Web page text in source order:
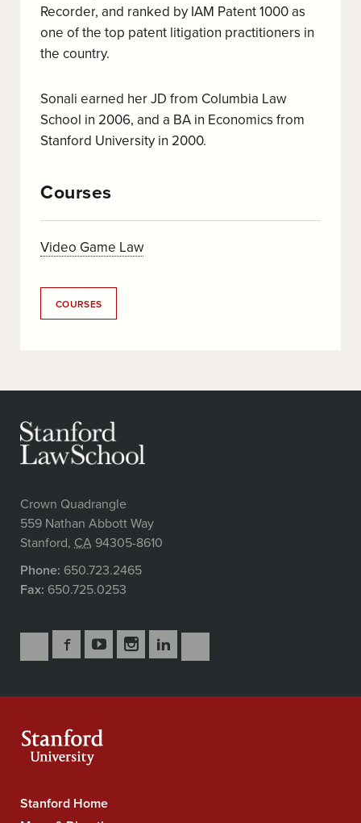
Recorder, and ranked by IAM Patent 1000 as
one of the top patent litigation practitioners in
the country.
Sonali earned her JD from Columbia Law
School in 2006, and a BA in Economics from
Stanford University in 2000.
Courses
Video Game Law
COURSES
Crown Quadrangle
559 Nathan Abbott Way
Stanford, CA 94305-8610
Phone: 650.723.2465
Fax: 650.725.0253
Follow
Us
Follow
Us
Follow
Us
Follow
Us
Follow
Us
to
Stanford
Stanford Home